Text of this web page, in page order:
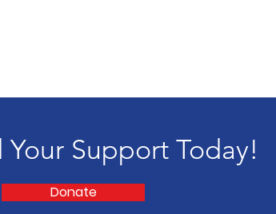
Support Today!
Donate